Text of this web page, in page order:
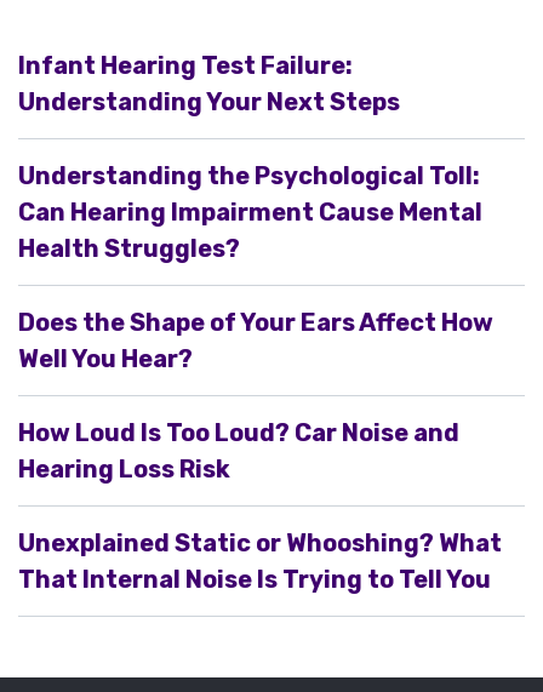
Infant Hearing Test Failure:
Understanding Your Next Steps
Understanding the Psychological Toll:
Can Hearing Impairment Cause Mental
Health Struggles?
Does the Shape of Your Ears Affect How
Well You Hear?
How Loud Is Too Loud? Car Noise and
Hearing Loss Risk
Unexplained Static or Whooshing? What
That Internal Noise Is Trying to Tell You